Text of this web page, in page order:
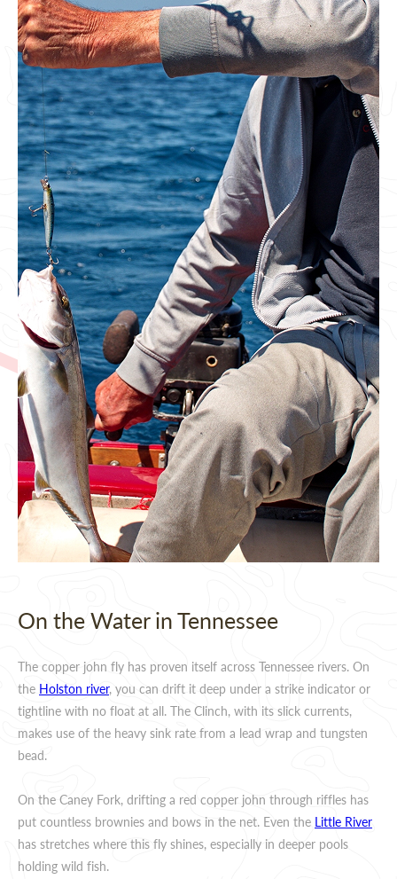
On the Water in Tennessee
The copper john fly has proven itself across Tennessee rivers. On
the Holston river, you can drift it deep under a strike indicator or
tightline with no float at all. The Clinch, with its slick currents,
makes use of the heavy sink rate from a lead wrap and tungsten
bead.
On the Caney Fork, drifting a red copper john through riffles has
put countless brownies and bows in the net. Even the Little River
has stretches where this fly shines, especially in deeper pools
holding wild fish.